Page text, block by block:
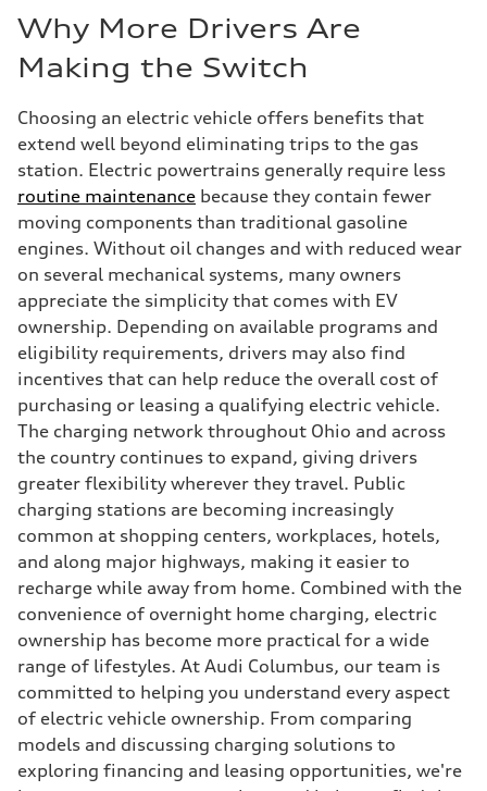
Why More Drivers Are
Making the Switch
Choosing an electric vehicle offers benefits that
extend well beyond eliminating trips to the gas
station. Electric powertrains generally require less
routine maintenance because they contain fewer
moving components than traditional gasoline
engines. Without oil changes and with reduced wear
on several mechanical systems, many owners
appreciate the simplicity that comes with EV
ownership. Depending on available programs and
eligibility requirements, drivers may also find
incentives that can help reduce the overall cost of
purchasing or leasing a qualifying electric vehicle.
The charging network throughout Ohio and across
the country continues to expand, giving drivers
greater flexibility wherever they travel. Public
charging stations are becoming increasingly
common at shopping centers, workplaces, hotels,
and along major highways, making it easier to
recharge while away from home. Combined with the
convenience of overnight home charging, electric
ownership has become more practical for a wide
range of lifestyles. At Audi Columbus, our team is
committed to helping you understand every aspect
of electric vehicle ownership. From comparing
models and discussing charging solutions to
exploring financing and leasing opportunities, we're